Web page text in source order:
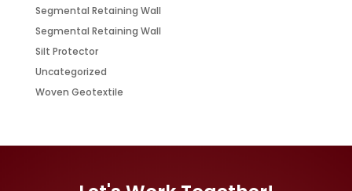
Segmental Retaining Wall
Segmental Retaining Wall
Silt Protector
Uncategorized
Woven Geotextile